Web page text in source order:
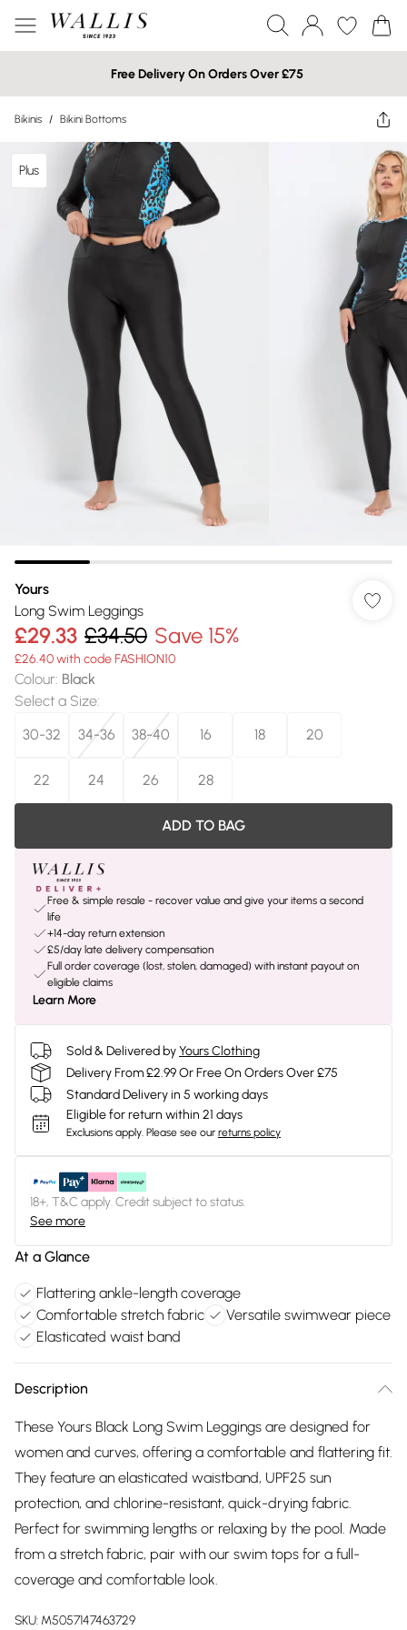
Free Delivery On Orders Over £75
Bikinis / Bikini Bottoms
Plus
Yours
Long Swim Leggings
£29.33 £34.50 Save 15%
£26.40 with code FASHION10
Colour: Black
Select a Size:
30-32
34-36 38-40 16 18 20
22 24 26 28
ADD TO BAG
Free & simple resale - recover value and give your items a second
life
+14-day return extension
£5/day late delivery compensation
Full order coverage (lost, stolen, damaged) with instant payout on
eligible claims
Learn More
Sold & Delivered byYours Clothing
Delivery From £2.99 Or Free On Orders Over £75
Standard Delivery in 5 working days
Eligible for return within 21 days
Exclusions apply. Please see our returns policy
18+, T&C apply. Credit subject to status.
See more
At a Glance
Flattering ankle-length coverage
Comfortable stretch fabric
Versatile swimwear piece
Elasticated waist band
Description
These Yours Black Long Swim Leggings are designed for
women and curves, offering a comfortable and flattering fit.
They feature an elasticated waistband, UPF25 sun
protection, and chlorine-resistant, quick-drying fabric.
Perfect for swimming lengths or relaxing by the pool. Made
from a stretch fabric, pair with our swim tops for a full-
coverage and comfortable look.
SKU: M5057147463729